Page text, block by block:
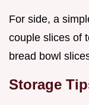
For side, a
couple slices of
bread bowl
Storage